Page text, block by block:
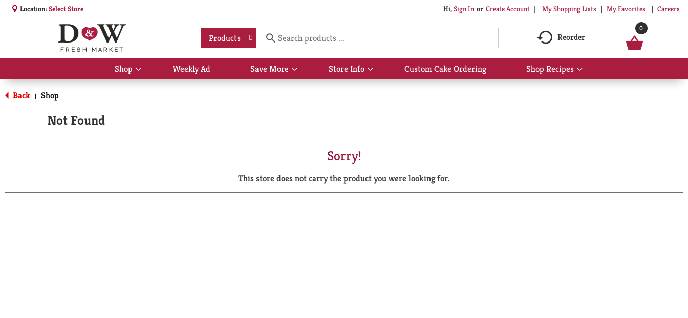
Location:Select Store Hi,Sign In Or Create Account My Shopping Lists My Favorites Careers
Products Reorder
0
Shop
Show
submenu
Weekly Ad Save More
Show
submenu
Store Info
Show
submenu
Custom Cake Ordering Shop Recipes
Show
submenu
Back | Shop
Not Found
Sorry!
This store does not carry the product you were looking for.